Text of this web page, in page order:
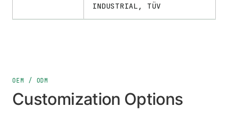
INDUSTRIAL, TÜV
OEM / ODM
Customization Options